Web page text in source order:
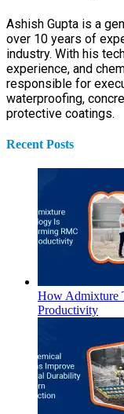
Ashish Gupta is a
over 10 years of
industry. With his
experience, and
responsible for
waterproofing,
protective coatings.
Recent Posts
How Admixture
Productivity